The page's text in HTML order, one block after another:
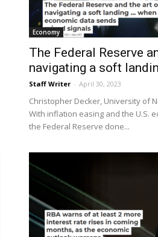
Economy
The Federal Reserve
navigating a soft
Staff Writer - April 30, 2023
Christopher Decker, University of
With inflation easing and the U.S.
the Federal Reserve done...